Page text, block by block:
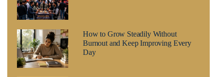
How to Grow Steadily Without
Burnout and Keep Improving Every
Day